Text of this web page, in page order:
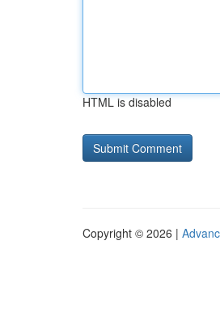
HTML is disabled
Copyright © 2026 |